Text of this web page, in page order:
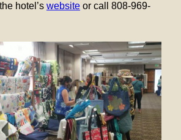
hotel’s websiteor call 808-969-